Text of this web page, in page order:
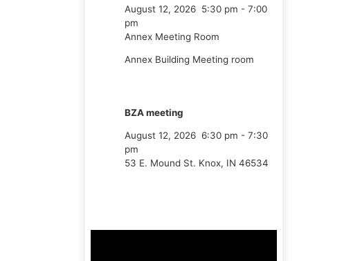
August 12, 2026 5:30 pm - 7:00
pm
Annex Meeting Room
Annex Building Meeting room
BZA meeting
August 12, 2026 6:30 pm - 7:30
pm
53 E. Mound St. Knox, IN 46534